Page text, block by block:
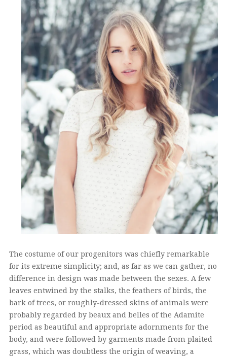
The costume of our progenitors was chiefly remarkable
for its extreme simplicity; and, as far as we can gather, no
difference in design was made between the sexes. A few
leaves entwined by the stalks, the feathers of birds, the
bark of trees, or roughly-dressed skins of animals were
probably regarded by beaux and belles of the Adamite
period as beautiful and appropriate adornments for the
body, and were followed by garments made from plaited
grass, which was doubtless the origin of weaving, a